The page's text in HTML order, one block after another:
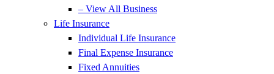
– View All Business
Life Insurance
Individual Life Insurance
Final Expense Insurance
Fixed Annuities